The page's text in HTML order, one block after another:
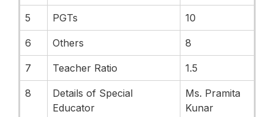
5 PGTs 10
6 Others 8
7 Teacher Ratio 1.5
8
Details of Special
Educator
Ms. Pramita
Kunar